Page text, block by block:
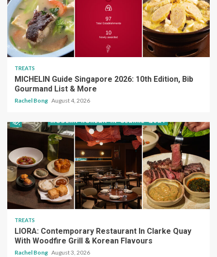
TREATS
MICHELIN Guide Singapore 2026: 10th Edition, Bib
Gourmand List & More
Rachel Bong August 4, 2026
TREATS
LIORA: Contemporary Restaurant In Clarke Quay
With Woodfire Grill & Korean Flavours
Rachel Bong August 3, 2026